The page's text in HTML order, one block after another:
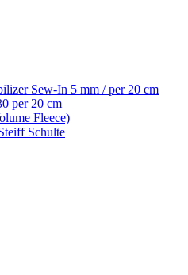
Sew-In 5 mm / per 20 cm
per 20 cm
Fleece)
Schulte